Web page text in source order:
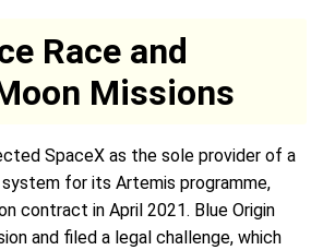
Race and
Missions
SpaceX as the sole provider of a
system for its Artemis programme,
contract in April 2021. Blue Origin
and filed a legal challenge, which